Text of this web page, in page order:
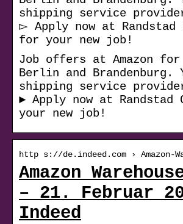
shipping service
▻ Apply now at Randstad
for your new job!
Job offers at Amazon
Berlin and Brandenburg.
shipping service
► Apply now at Randstad
your new job!
http s://de.indeed.com › Amazon-
Amazon
– 21. Februar
Indeed